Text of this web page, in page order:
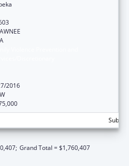
2016
Grand Total = $1,760,407